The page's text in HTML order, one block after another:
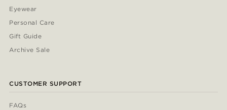
Eyewear
Personal Care
Gift Guide
Archive Sale
CUSTOMER SUPPORT
FAQs